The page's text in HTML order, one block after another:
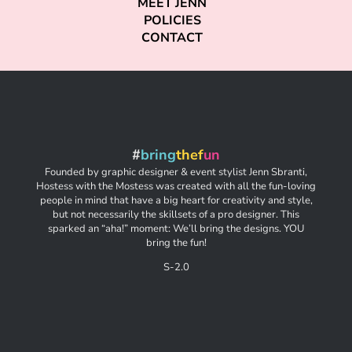
POLICIES
CONTACT
#bringthefun
Founded by graphic designer & event stylist Jenn Sbranti,
Hostess with the Mostess was created with all the fun-loving
people in mind that have a big heart for creativity and style,
but not necessarily the skillsets of a pro designer. This
sparked an “aha!” moment: We’ll bring the designs. YOU
bring the fun!
S-2.0